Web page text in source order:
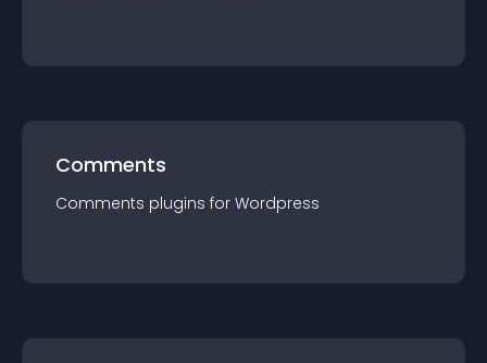
Comments
Comments plugins for Wordpress